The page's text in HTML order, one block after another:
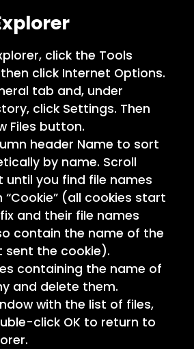
click the Tools
click Internet Options.
tab and, under
click Settings. Then
Files button.
header Name to sort
by name. Scroll
until you find file names
(all cookies start
and their file names
contain the name of the
sent the cookie).
containing the name of
and delete them.
with the list of files,
click OK to return to